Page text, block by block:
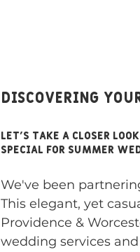
Discovering
Let’s take a closer
special for summer
We've been
This elegant, yet
Providence &
wedding services